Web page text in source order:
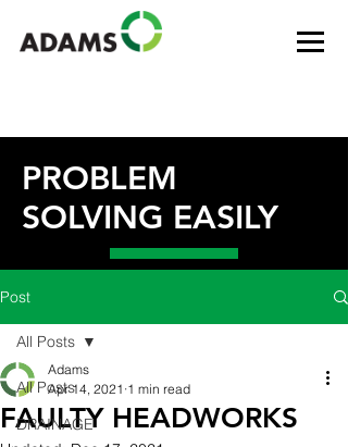
PROBLEM
SOLVING EASILY
Post
All Posts
DRAINAGE
All Posts
FAULTY HEADWORKS
Adams
Apr 14, 2021 1 min read